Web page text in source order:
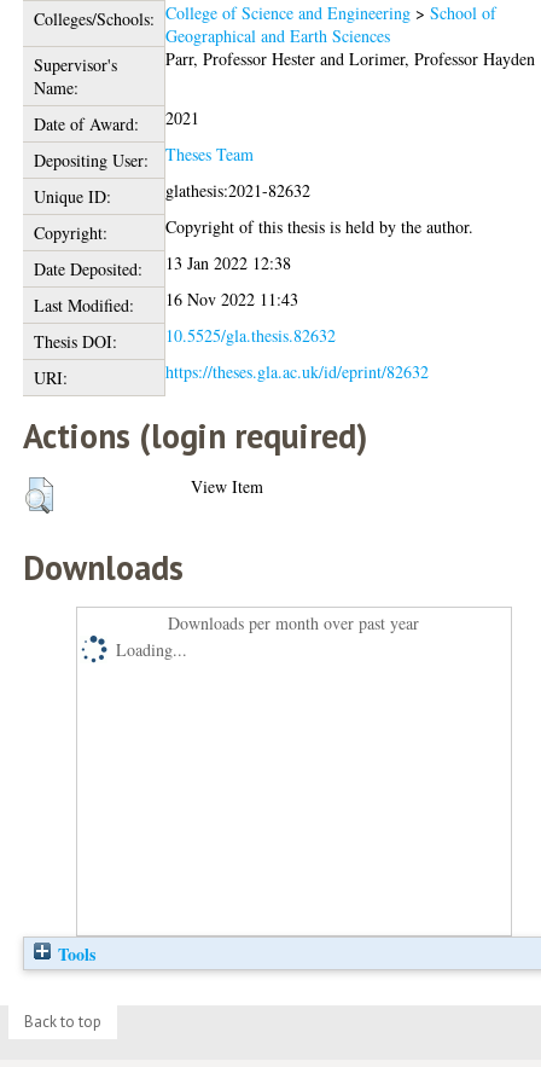
Colleges/Schools: College of Science and Engineering >School of
Geographical and Earth Sciences
Supervisor's
Name:
Parr, Professor Hester andLorimer, Professor Hayden
Date of Award:
2021
Depositing User:
Theses Team
Unique ID:
glathesis:2021-82632
Copyright:
Copyright of this thesis is held by the author.
Date Deposited:
13 Jan 2022 12:38
Last Modified:
16 Nov 2022 11:43
Thesis DOI:
10.5525/gla.thesis.82632
URI:
https://theses.gla.ac.uk/id/eprint/82632
Actions (login required)
View Item
Downloads
Downloads per month over past year
Loading...
Tools
Back to top